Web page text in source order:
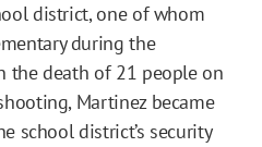
district, one of whom
during the
the death of 21 people on
Martinez became
school district’s security